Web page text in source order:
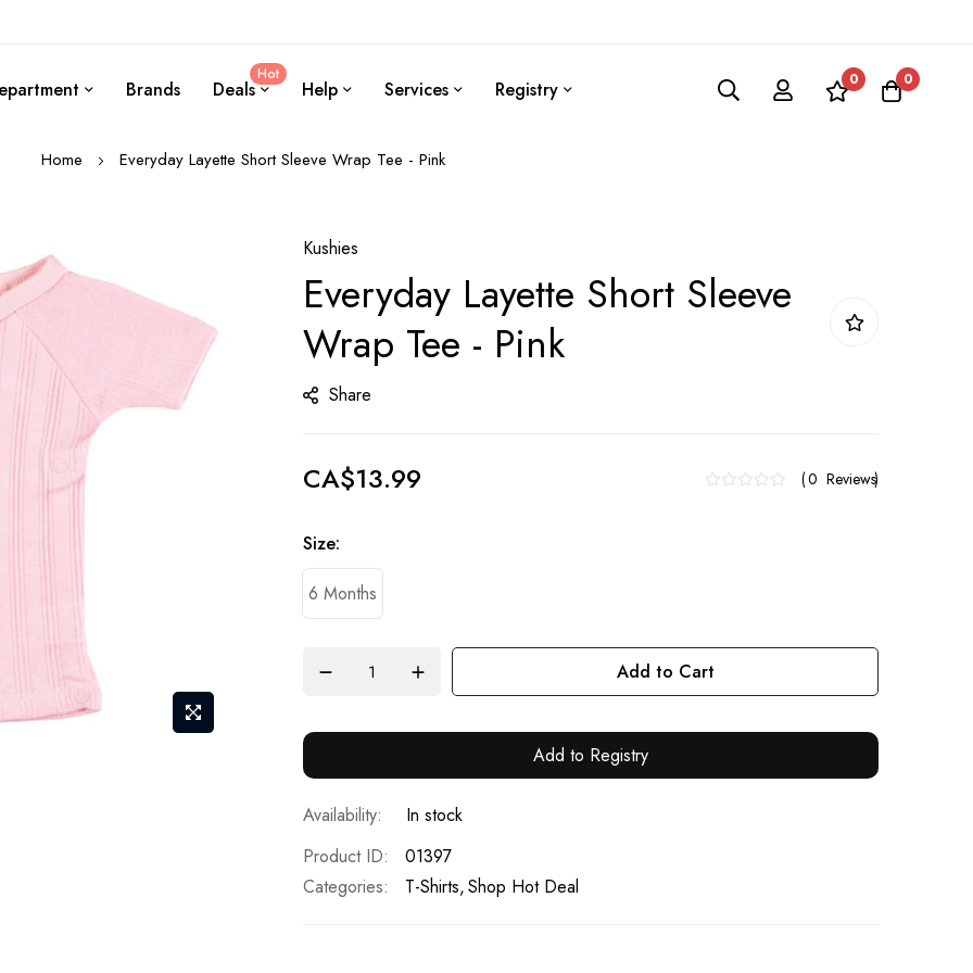
Brands Deals
Hot
Help Services Registry 0 0
Home Everyday Layette Short Sleeve Wrap Tee - Pink
Kushies
Everyday Layette Short Sleeve
Wrap Tee - Pink
Share
CA$13.99 0 Reviews
Size
6 Months
Add to Cart
Add to Registry
In stock
Product ID
01397
Categories:
T-Shirts Shop Hot Deal